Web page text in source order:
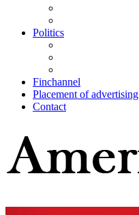
Politics
Finchannel
Placement of advertising
Contact